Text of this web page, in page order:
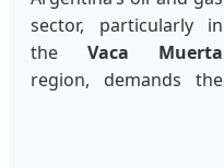
sector, particularly in
the Vaca Muerta
region, demands the